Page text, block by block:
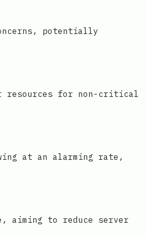
potentially
resources for non-critical
at an alarming rate,
aiming to reduce server